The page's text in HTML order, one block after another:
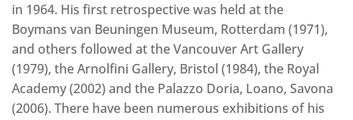
in 1964. His first retrospective was held at the
Boymans van Beuningen Museum, Rotterdam (1971),
and others followed at the Vancouver Art Gallery
(1979), the Arnolfini Gallery, Bristol (1984), the Royal
Academy (2002) and the Palazzo Doria, Loano, Savona
(2006). There have been numerous exhibitions of his